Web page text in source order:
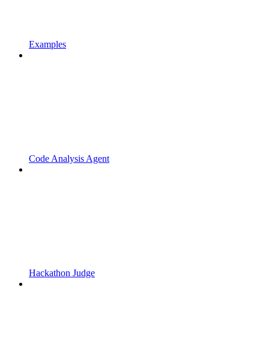
Examples
Code Analysis Agent
Hackathon Judge